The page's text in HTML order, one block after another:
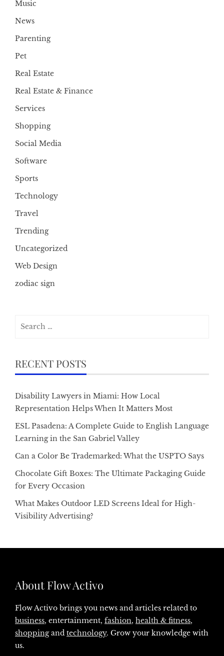
Music
News
Parenting
Pet
Real Estate
Real Estate & Finance
Services
Shopping
Social Media
Software
Sports
Technology
Travel
Trending
Uncategorized
Web Design
zodiac sign
RECENT POSTS
Disability Lawyers in Miami: How Local
Representation Helps When It Matters Most
ESL Pasadena: A Complete Guide to English Language
Learning in the San Gabriel Valley
Can a Color Be Trademarked: What the USPTO Says
Chocolate Gift Boxes: The Ultimate Packaging Guide
for Every Occasion
What Makes Outdoor LED Screens Ideal for High-
Visibility Advertising?
About Flow Activo
Flow Activo brings you news and articles related to
business, entertainment, fashion, health & fitness,
shoppingand technology. Grow your knowledge with
us.